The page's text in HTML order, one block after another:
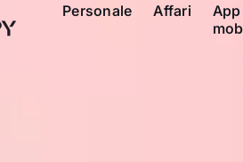
Personale Affari
App